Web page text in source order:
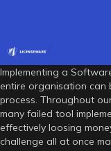
Implementing a
entire organisation can
process. Throughout
many failed tool
effectively loosing
challenge all at once